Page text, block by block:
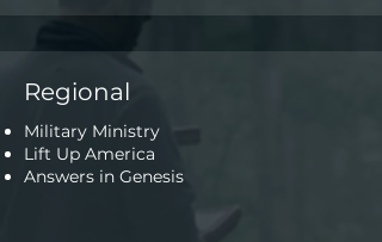
Regional
Military Ministry
Lift Up America
Answers in Genesis